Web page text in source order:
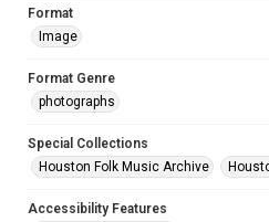
Format
Image
Format Genre
photographs
Special Collections
Houston Folk Music Archive
Accessibility Features